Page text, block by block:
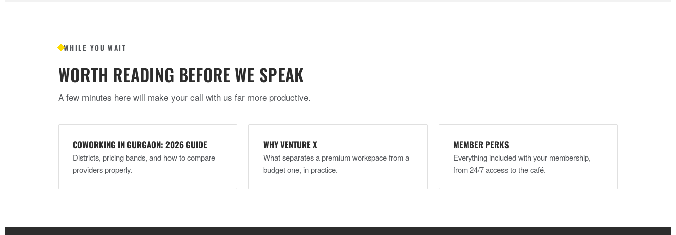
WHILE YOU WAIT
WORTH READING BEFORE WE SPEAK
A few minutes here will make your call with us far more productive.
COWORKING IN GURGAON: 2026 GUIDE
Districts, pricing bands, and how to compare
providers properly.
WHY VENTURE X
What separates a premium workspace from a
budget one, in practice.
MEMBER PERKS
Everything included with your membership,
from 24/7 access to the café.